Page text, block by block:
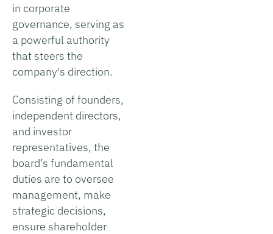
in corporate
governance, serving as
a powerful authority
that steers the
company's direction.
Consisting of founders,
independent directors,
and investor
representatives, the
board’s fundamental
duties are to oversee
management, make
strategic decisions,
ensure shareholder